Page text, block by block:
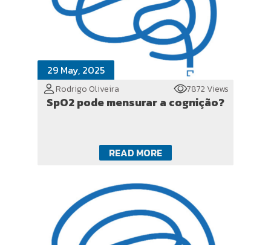
29 May, 2025
Rodrigo Oliveira 7872 Views
SpO2 pode mensurar a cognição?
READ MORE